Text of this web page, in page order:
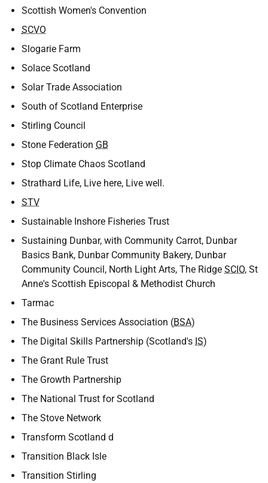
Scottish Women's Convention
SCVO
Slogarie Farm
Solace Scotland
Solar Trade Association
South of Scotland Enterprise
Stirling Council
Stone Federation GB
Stop Climate Chaos Scotland
Strathard Life, Live here, Live well.
STV
Sustainable Inshore Fisheries Trust
Sustaining Dunbar, with Community Carrot, Dunbar
Basics Bank, Dunbar Community Bakery, Dunbar
Community Council, North Light Arts, The Ridge SCIO, St
Anne's Scottish Episcopal & Methodist Church
Tarmac
The Business Services Association (BSA)
The Digital Skills Partnership (Scotland's IS)
The Grant Rule Trust
The Growth Partnership
The National Trust for Scotland
The Stove Network
Transform Scotland d
Transition Black Isle
Transition Stirling